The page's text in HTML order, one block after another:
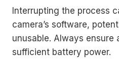
Interrupting the process
camera’s software,
unusable. Always ensure
sufficient battery power.